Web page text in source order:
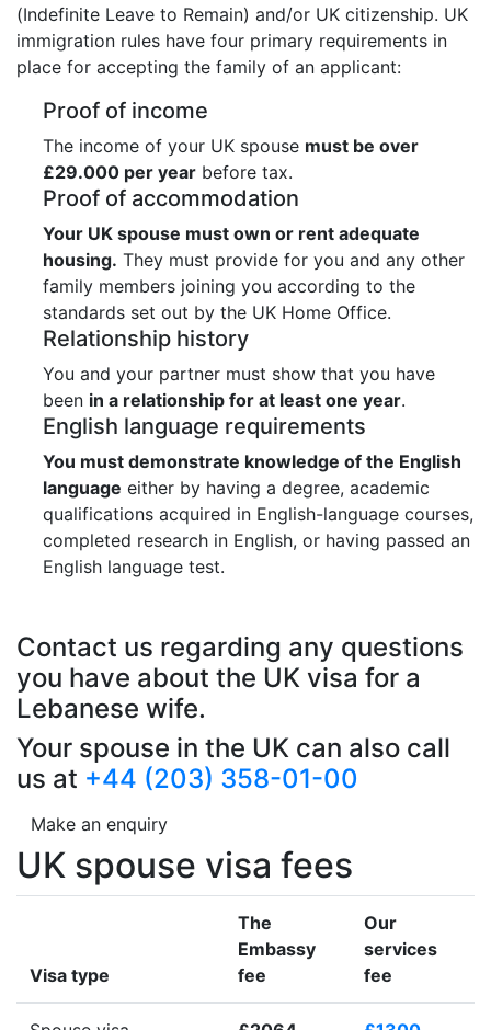
(Indefinite Leave to Remain) and/or UK citizenship. UK
immigration rules have four primary requirements in
place for accepting the family of an applicant:
Proof of income
The income of your UK spouse must be over
£29.000 per year before tax.
Proof of accommodation
Your UK spouse must own or rent adequate
housing. They must provide for you and any other
family members joining you according to the
standards set out by the UK Home Office.
Relationship history
You and your partner must show that you have
been in a relationship for at least one year.
English language requirements
You must demonstrate knowledge of the English
language either by having a degree, academic
qualifications acquired in English-language courses,
completed research in English, or having passed an
English language test.
Contact us regarding any questions
you have about the UK visa for a
Lebanese wife.
Your spouse in the UK can also call
us at +44 (203) 358-01-00
Make an enquiry
UK spouse visa fees
Visa type
The
Embassy
fee
Our
services
fee